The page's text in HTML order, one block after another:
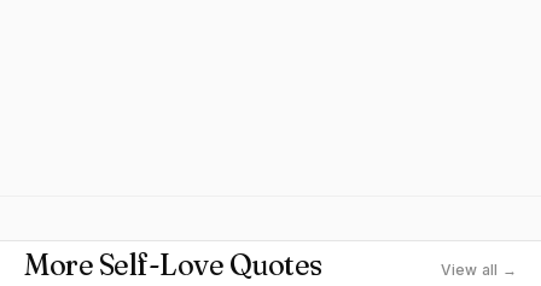
More Self-Love Quotes View all →